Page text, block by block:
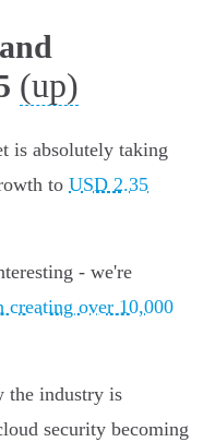
(up)
is absolutely taking
to USD 2.35
- we're
creating over 10,000
the industry is
security becoming